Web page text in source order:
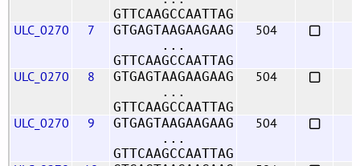
GTTCAAGCCAATTAG
ULC_0270 7
GTGAGTAAGAAGAAG
...
GTTCAAGCCAATTAG
504
ULC_0270 8
GTGAGTAAGAAGAAG
...
GTTCAAGCCAATTAG
504
ULC_0270 9
GTGAGTAAGAAGAAG
...
GTTCAAGCCAATTAG
504